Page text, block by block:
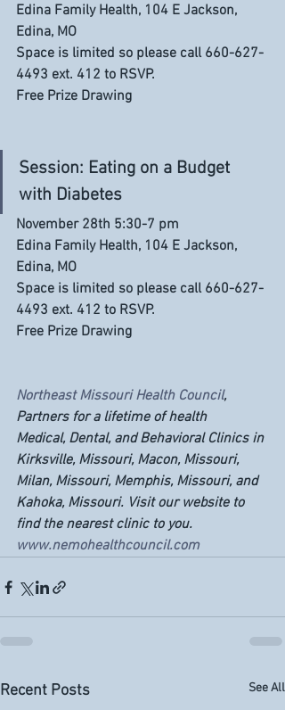
Edina Family Health, 104 E Jackson,
Edina, MO
Space is limited so please call 660-627-
4493 ext. 412 to RSVP.
Free Prize Drawing
Session: Eating on a Budget
with Diabetes
November 28th 5:30-7 pm
Edina Family Health, 104 E Jackson,
Edina, MO
Space is limited so please call 660-627-
4493 ext. 412 to RSVP.
Free Prize Drawing
Northeast Missouri Health Council,
Partners for a lifetime of health
Medical, Dental, and Behavioral Clinics in
Kirksville, Missouri, Macon, Missouri,
Milan, Missouri, Memphis, Missouri, and
Kahoka, Missouri. Visit our website to
find the nearest clinic to you.
www.nemohealthcouncil.com
Recent Posts See All